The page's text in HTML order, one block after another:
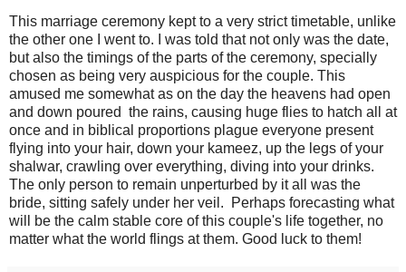
This marriage ceremony kept to a very strict timetable, unlike
the other one I went to. I was told that not only was the date,
but also the timings of the parts of the ceremony, specially
chosen as being very auspicious for the couple. This
amused me somewhat as on the day the heavens had open
and down poured the rains, causing huge flies to hatch all at
once and in biblical proportions plague everyone present
flying into your hair, down your kameez, up the legs of your
shalwar, crawling over everything, diving into your drinks.
The only person to remain unperturbed by it all was the
bride, sitting safely under her veil. Perhaps forecasting what
will be the calm stable core of this couple's life together, no
matter what the world flings at them. Good luck to them!